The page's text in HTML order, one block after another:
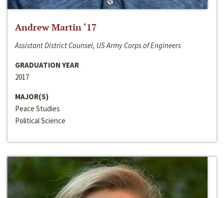
Andrew Martin ‘17
Assistant District Counsel, US Army Corps of Engineers
GRADUATION YEAR
2017
MAJOR(S)
Peace Studies
Political Science